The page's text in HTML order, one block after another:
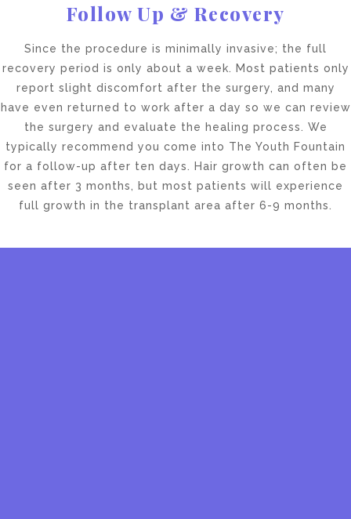
Follow Up & Recovery
Since the procedure is minimally invasive; the full
recovery period is only about a week. Most patients only
report slight discomfort after the surgery, and many
have even returned to work after a day so we can review
the surgery and evaluate the healing process. We
typically recommend you come into The Youth Fountain
for a follow-up after ten days. Hair growth can often be
seen after 3 months, but most patients will experience
full growth in the transplant area after 6-9 months.